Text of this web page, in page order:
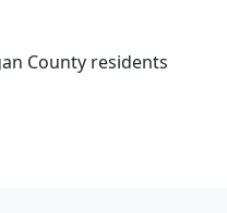
County residents